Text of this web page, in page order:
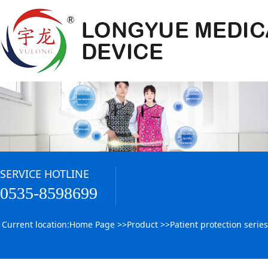
SERVICE HOTLINE
0535-8598699
Current location:Home Page >>Product >>Patient protection series